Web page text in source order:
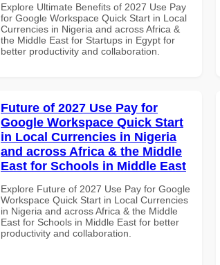
Explore Ultimate Benefits of 2027 Use Pay
for Google Workspace Quick Start in Local
Currencies in Nigeria and across Africa &
the Middle East for Startups in Egypt for
better productivity and collaboration.
Future of 2027 Use Pay for
Google Workspace Quick Start
in Local Currencies in Nigeria
and across Africa & the Middle
East for Schools in Middle East
Explore Future of 2027 Use Pay for Google
Workspace Quick Start in Local Currencies
in Nigeria and across Africa & the Middle
East for Schools in Middle East for better
productivity and collaboration.